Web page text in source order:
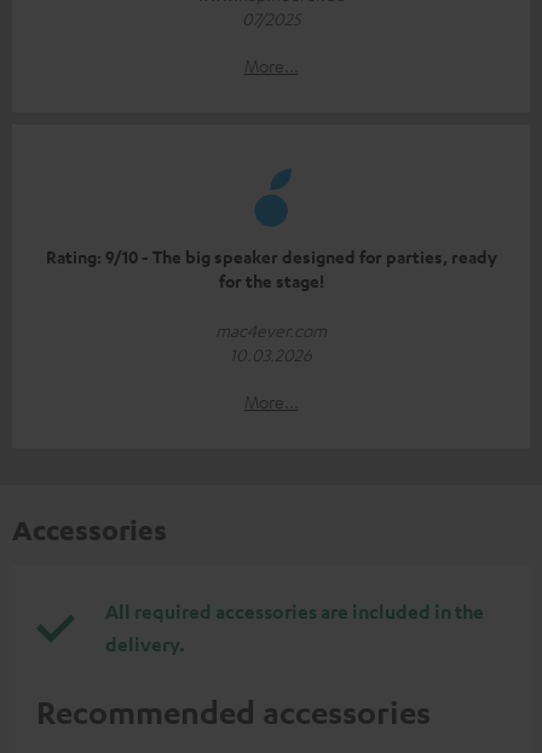
07/2025
More...
Rating: 9/10 - The big speaker designed for parties, ready
for the stage!
mac4ever.com
10.03.2026
More...
Accessories
All required accessories are included in the
delivery.
Recommended accessories